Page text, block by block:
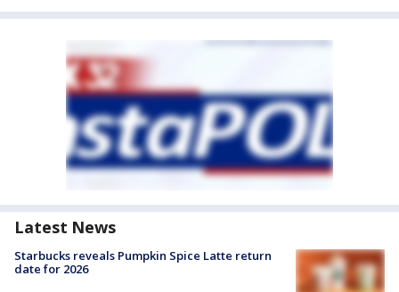
Latest News
Starbucks reveals Pumpkin Spice Latte return
date for 2026